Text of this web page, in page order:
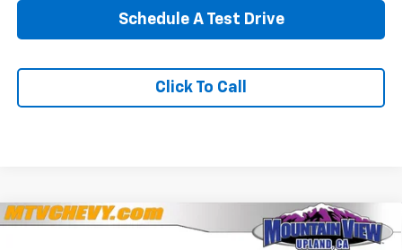
Schedule A Test Drive
Click To Call
Chevrolet SuburbanLT $73,050
Compare Vehicle